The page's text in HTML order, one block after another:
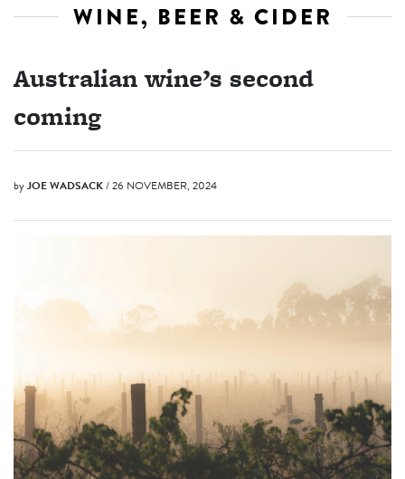
WINE, BEER & CIDER
Australian wine’s second
coming
byJOE WADSACK/ 26 NOVEMBER, 2024